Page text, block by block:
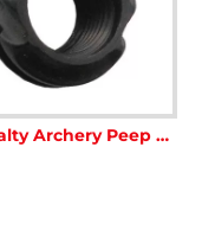
Specialty Archery Peep Ultra Lite Housing